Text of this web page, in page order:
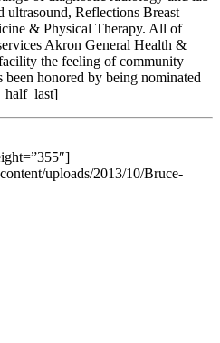
Reflections Breast
& Physical Therapy. All of
Akron General Health &
the feeling of community
been honored by being nominated
uploads/2013/10/Bruce-